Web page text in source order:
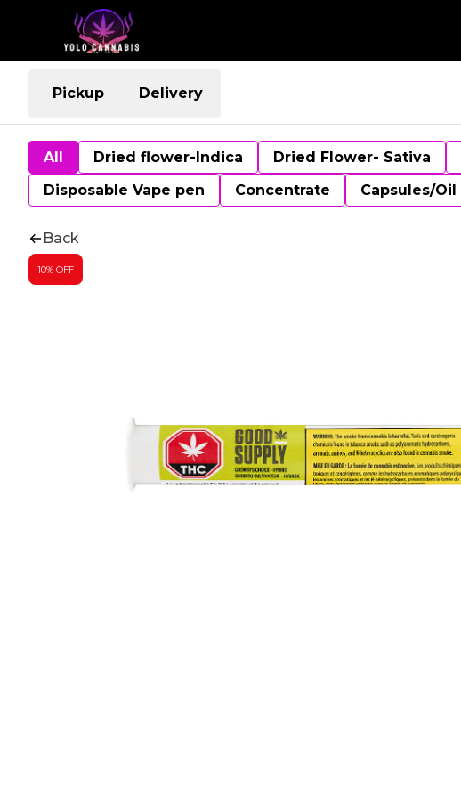
Pickup Delivery
All Dried flower-Indica Dried Flower- Sativa
Disposable Vape pen
Concentrate Capsules/Oil
Back
10% OFF